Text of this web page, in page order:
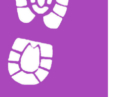
WalkTour